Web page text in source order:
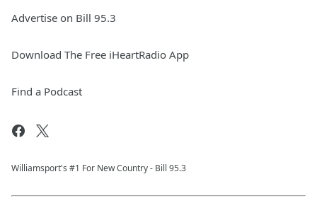
Advertise on Bill 95.3
Download The Free iHeartRadio App
Find a Podcast
Williamsport's #1 For New Country - Bill 95.3